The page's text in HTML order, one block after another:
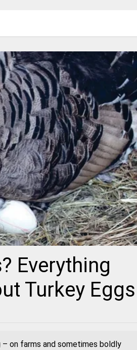
Everything
Turkey Eggs
– on farms and sometimes boldly